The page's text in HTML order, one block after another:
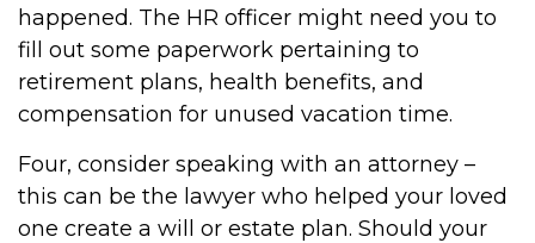
happened. The HR officer might need you to
fill out some paperwork pertaining to
retirement plans, health benefits, and
compensation for unused vacation time.
Four, consider speaking with an attorney –
this can be the lawyer who helped your loved
one create a will or estate plan. Should your